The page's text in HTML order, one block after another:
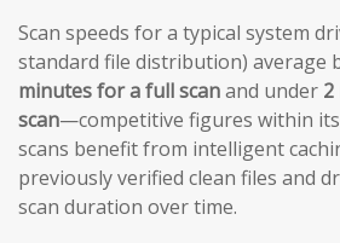
Scan speeds for a typical system
standard file distribution) average
minutes for a full scanand under
scan—competitive figures within its
scans benefit from intelligent
previously verified clean files and
scan duration over time.